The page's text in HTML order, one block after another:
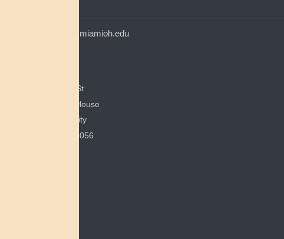
myaamiacenter@miamioh.edu
351 E Spring St
200 Bonham House
Miami University
Oxford, OH 45056